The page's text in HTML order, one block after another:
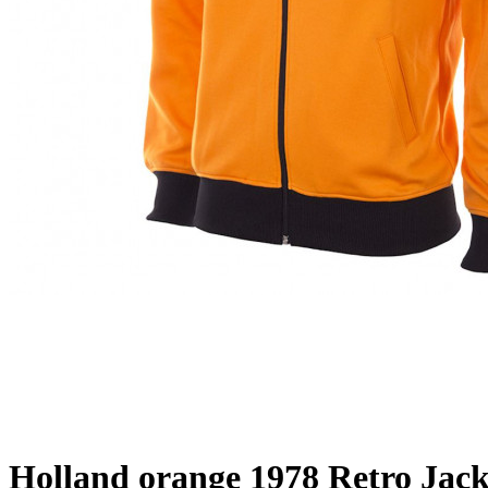
Holland orange 1978 Retro